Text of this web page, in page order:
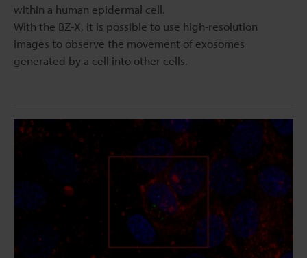
within a human epidermal cell.
With the BZ-X, it is possible to use high-resolution
images to observe the movement of exosomes
generated by a cell into other cells.